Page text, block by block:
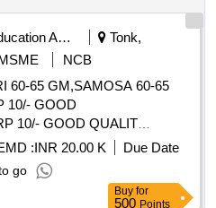
Tonk,
NCB
60-65 GM,SAMOSA 60-65
10/- GOOD
10/- GOOD QUALIT
:INR 20.00 K
Due Date
go
Buy for
500Points